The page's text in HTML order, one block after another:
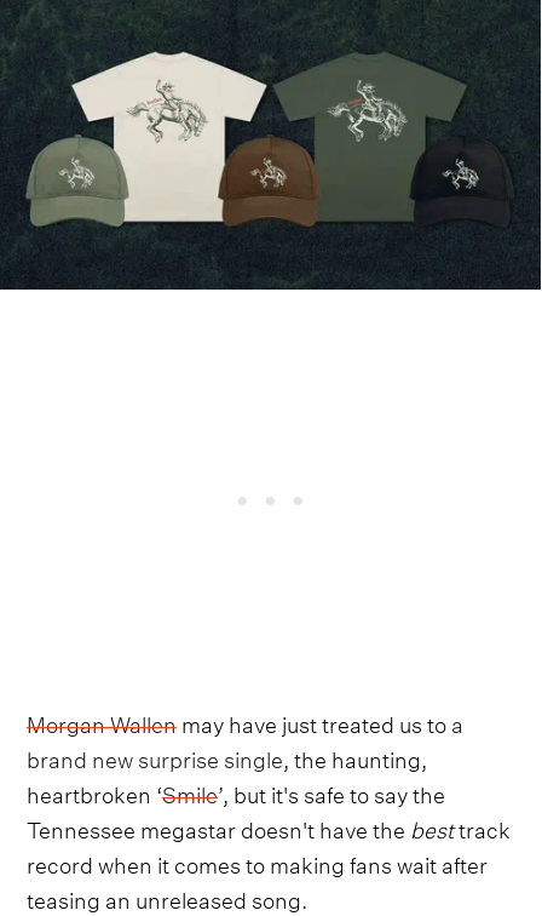
Morgan Wallenmay have just treated us toa
brand new surprise single, the haunting,
heartbroken ‘Smile’, but it's safe to say the
Tennessee megastar doesn't have the besttrack
record when it comes to making fans wait after
teasing an unreleased song.